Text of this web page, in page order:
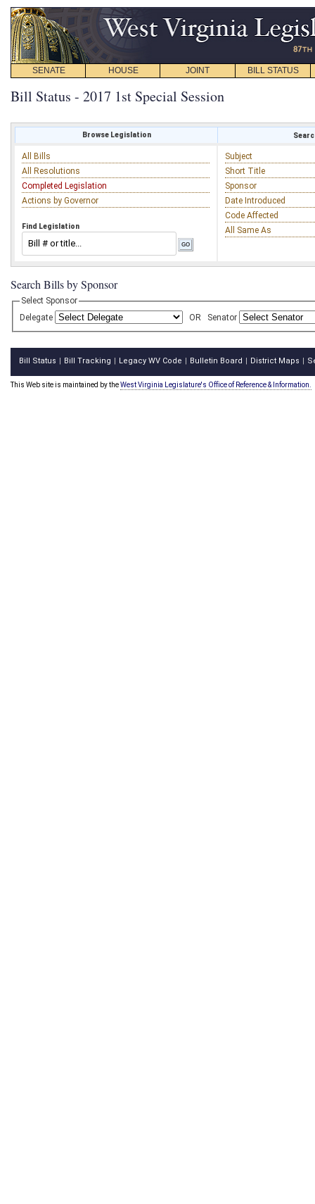
SENATE HOUSE JOINT BILL STATUS
Bill Status - 2017 1st Special Session
Browse Legislation
All Bills
All Resolutions
Completed Legislation
Actions by Governor
Find Legislation
Subject
Short Title
Sponsor
Date Introduced
Code Affected
All Same As
Search Bills by Sponsor
Select Sponsor
Delegate
OR Senator
Bill Status Bill Tracking Legacy WV Code Bulletin Board District Maps
This Web site is maintained by theWest Virginia Legislature's Office of Reference & Information.